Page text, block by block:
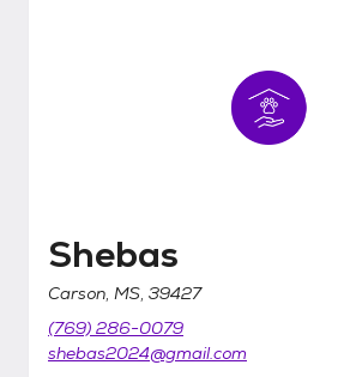
Shebas
Shebas
Carson, MS, 39427
(769) 286-0079
shebas2024@gmail.com